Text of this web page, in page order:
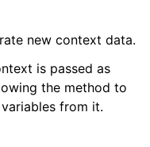
new context data.
is passed as
the method to
from it.